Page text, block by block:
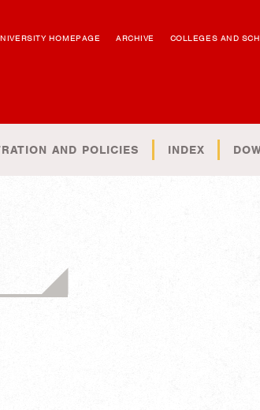
HOMEPAGE ARCHIVE COLLEGES AND
AND POLICIES INDEX